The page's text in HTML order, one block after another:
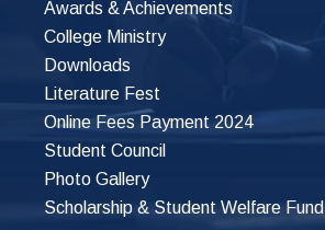
Awards & Achievements
College Ministry
Downloads
Literature Fest
Online Fees Payment 2024
Student Council
Photo Gallery
Scholarship & Student Welfare Fund